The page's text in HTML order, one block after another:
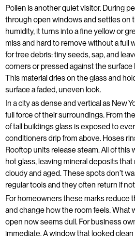
Pollen is another quiet visitor. During
through open windows and settles on
humidity, it turns into a fine yellow or
miss and hard to remove without a full
for tree debris: tiny seeds, sap, and
corners or pressed against the
This material dries on the glass and
surface a faded, uneven look.
In a city as dense and vertical as New
full force of their surroundings. From
of tall buildings glass is exposed to
conditioners drip from above. Hoses
Rooftop units release steam. All of this
hot glass, leaving mineral deposits
cloudy and aged. These spots don’t
regular tools and they often return if
For homeowners these marks reduce
and change how the room feels. What
open now seems dull. For business
immediate. A window that looked